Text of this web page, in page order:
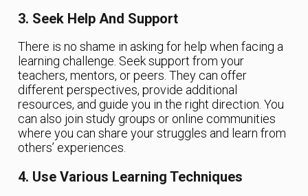
3. Seek Help And Support
There is no shame in asking for help when facing a
learning challenge. Seek support from your
teachers, mentors, or peers. They can offer
different perspectives, provide additional
resources, and guide you in the right direction. You
can also join study groups or online communities
where you can share your struggles and learn from
others’ experiences.
4. Use Various Learning Techniques